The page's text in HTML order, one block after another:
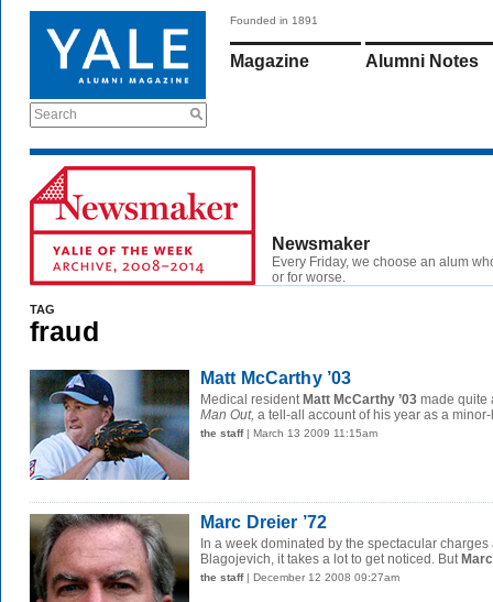
Search
Founded in 1891
Magazine Alumni Notes
Newsmaker
Every Friday, we choose an alum
or for worse.
TAG
fraud
Matt McCarthy ’03
Medical residentMatt McCarthy ’03 made quite
Man Out, a tell-all account of his year as a
the staff| March 13 2009 11:15am
Marc Dreier ’72
In a week dominated by the spectacular
Blagojevich, it takes a lot to get noticed. But
the staff| December 12 2008 09:27am